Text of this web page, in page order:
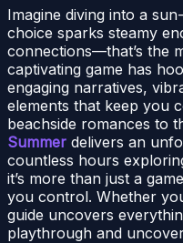
Imagine diving into a
choice sparks steamy
connections—that’s the
captivating game has
engaging narratives,
elements that keep you
beachside romances to
Summer delivers an
countless hours
it’s more than just a
you control. Whether
guide uncovers
playthrough and